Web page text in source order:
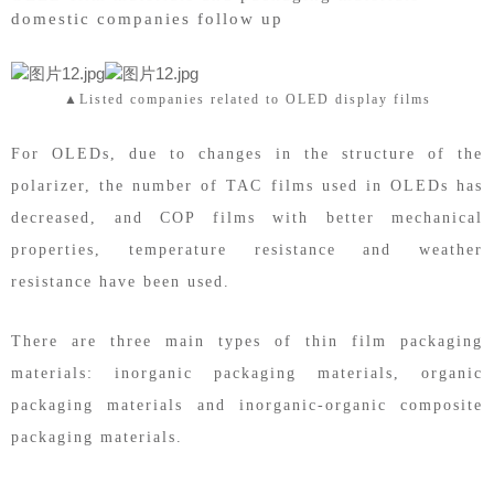
domestic companies follow up
▲Listed companies related to OLED display films
For OLEDs, due to changes in the structure of the
polarizer, the number of TAC films used in OLEDs has
decreased, and COP films with better mechanical
properties, temperature resistance and weather
resistance have been used.
There are three main types of thin film packaging
materials: inorganic packaging materials, organic
packaging materials and inorganic-organic composite
packaging materials.